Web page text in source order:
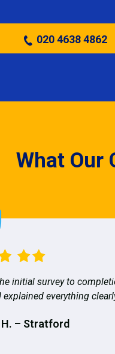
020 4638 4862
What Our
initial survey to
everything
H. – Stratford